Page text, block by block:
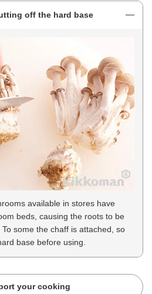
off the hard base
available in stores have
beds, causing the roots to be
some the chaff is attached, so
base before using.
your cooking